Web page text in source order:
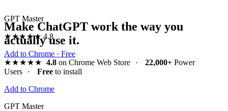
GPT Master
★★★★★ 4.8
Add to Chrome · Free
Make ChatGPT work the way you
actually use it.
★★★★★ 4.8on Chrome Web Store · 22,000+Power
Users
· Free to install
Add to Chrome
GPT Master